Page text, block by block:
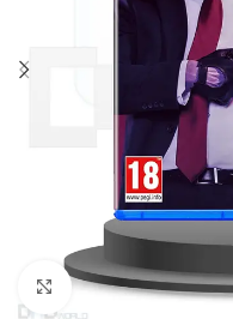
Click to enlarge